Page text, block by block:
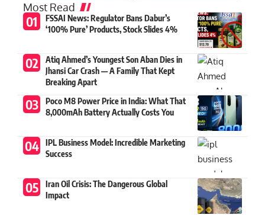
Most Read
FSSAI News: Regulator Bans Dabur’s
‘100% Pure’ Products, Stock Slides 4%
Atiq Ahmed’s Youngest Son Aban Dies in
Jhansi Car Crash — A Family That Kept
Breaking Apart
Poco M8 Power Price in India: What That
8,000mAh Battery Actually Costs You
IPL Business Model: Incredible Marketing
Success
Iran Oil Crisis: The Dangerous Global
Impact